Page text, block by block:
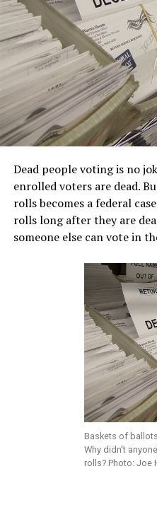
Dead people voting is no
enrolled voters are dead.
rolls becomes a federal
rolls long after they are
someone else can vote in
Baskets of
Why didn't
rolls? Photo: Joe